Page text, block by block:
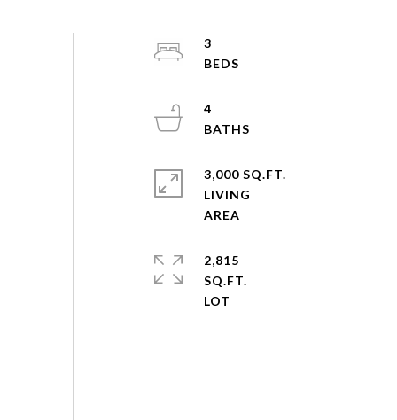
3
4
3,000 SQ.FT.
LIVING
2,815
SQ.FT.